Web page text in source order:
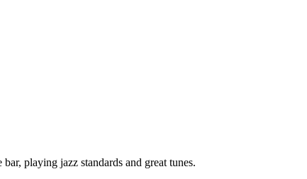
playing jazz standards and great tunes.